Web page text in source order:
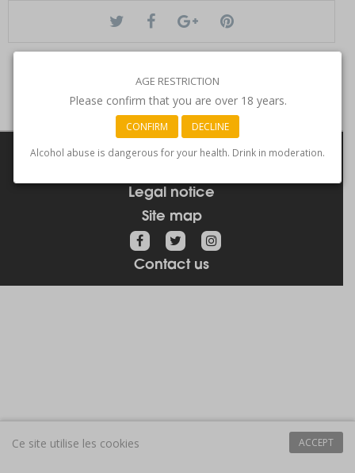
AGE RESTRICTION
Please confirm that you are over 18 years.
CONFIRM DECLINE
Alcohol abuse is dangerous for your health. Drink in moderation.
Links
Legal notice
Site map
Contact us
ACCEPT
Ce site utilise les cookies